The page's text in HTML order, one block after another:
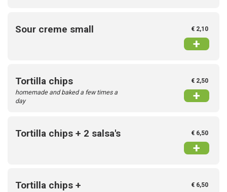
Sour creme small € 2,10
+
Tortilla chips
homemade and baked a few times a
day
€ 2,50
+
Tortilla chips + 2 salsa's € 6,50
+
Tortilla chips +
€ 6,50